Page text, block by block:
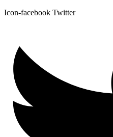
Icon-facebook Twitter